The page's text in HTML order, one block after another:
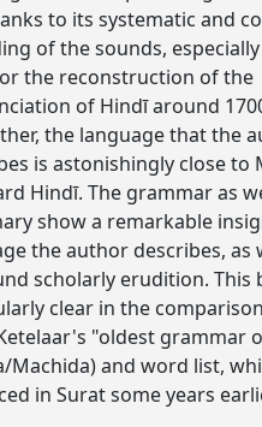
to its systematic and
of the sounds,
the reconstruction of the
of Hindī around
the language that the
is astonishingly close to
Hindī. The grammar as
show a remarkable
the author describes, as
scholarly erudition. This
clear in the
"oldest grammar
Machida) and word list,
in Surat some years